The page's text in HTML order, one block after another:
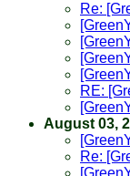
Re:
RE:
August 03,
Re: